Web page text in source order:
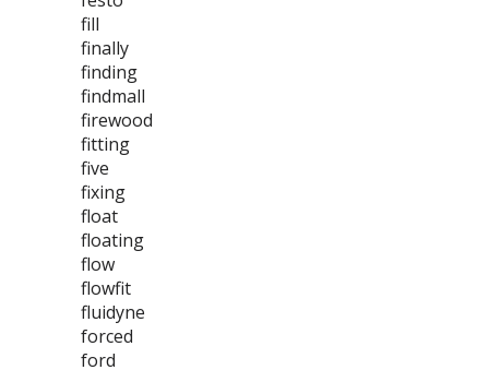
fill
finally
finding
findmall
firewood
fitting
five
fixing
float
floating
flow
flowfit
fluidyne
forced
ford